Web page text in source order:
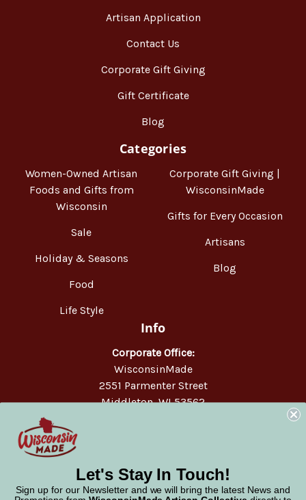
Artisan Application
Contact Us
Corporate Gift Giving
Gift Certificate
Blog
Categories
Women-Owned Artisan
Foods and Gifts from
Wisconsin
Sale
Holiday & Seasons
Food
Life Style
Corporate Gift Giving |
WisconsinMade
Gifts for Every Occasion
Artisans
Blog
Info
Corporate Office:
WisconsinMade
2551 Parmenter Street
Middleton, WI 53562
Let's Stay In Touch!
Sign up for our Newsletter and we will bring the latest News and